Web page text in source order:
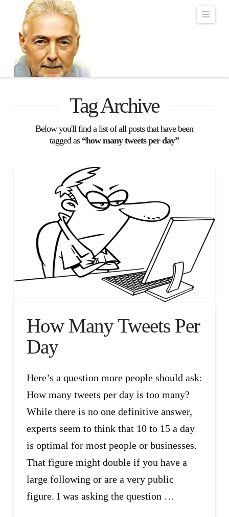
Robert Lalonde
Tag Archive
Below you'll find a list of all posts that have been
tagged as “how many tweets per day”
How Many Tweets Per
Day
Here’s a question more people should ask:
How many tweets per day is too many?
While there is no one definitive answer,
experts seem to think that 10 to 15 a day
is optimal for most people or businesses.
That figure might double if you have a
large following or are a very public
figure. I was asking the question …